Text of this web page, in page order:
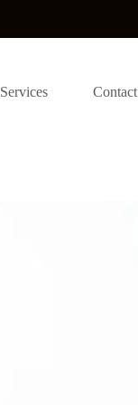
Services Contact